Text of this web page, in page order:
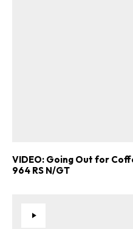
VIDEO: Going Out for
964 RS N/GT